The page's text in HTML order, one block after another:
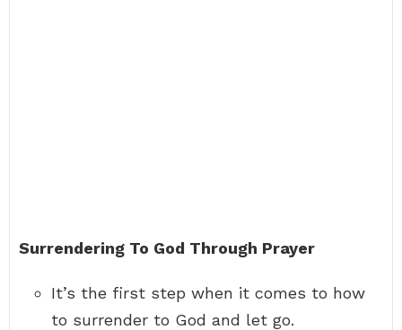
Surrendering To God Through Prayer
It’s the first step when it comes to how
to surrender to God and let go.